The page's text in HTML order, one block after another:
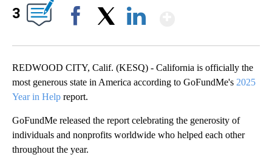
3
REDWOOD CITY, Calif. (KESQ) - California is officially the
most generous state in America according to GoFundMe's 2025
Year in Help report.
GoFundMe released the report celebrating the generosity of
individuals and nonprofits worldwide who helped each other
throughout the year.